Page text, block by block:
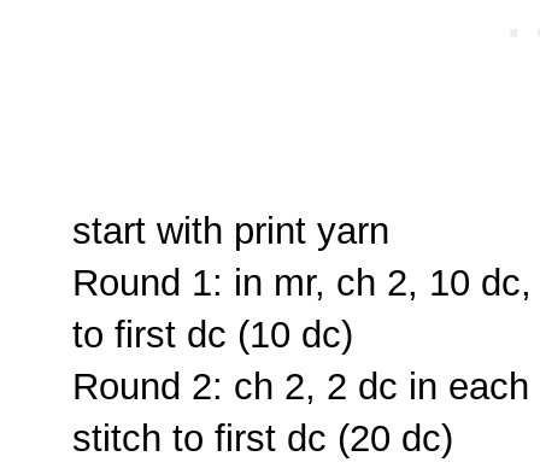
start with print yarn
Round 1: in mr, ch 2, 10
to first dc (10 dc)
Round 2: ch 2, 2 dc in
stitch to first dc (20 dc)